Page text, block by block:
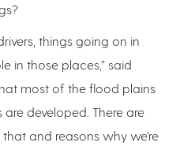
things going on in
in those places,” said
most of the flood plains
developed. There are
and reasons why we’re